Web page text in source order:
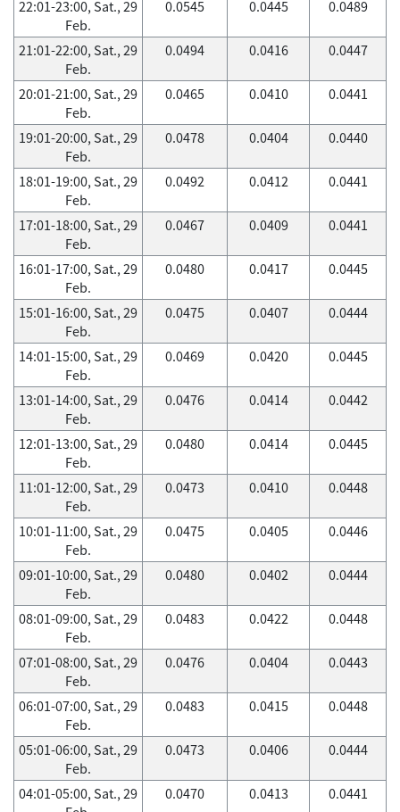
22:01-23:00, Sat., 29
Feb.
0.0545 0.0445 0.0489
21:01-22:00, Sat., 29
Feb.
0.0494 0.0416 0.0447
20:01-21:00, Sat., 29
Feb.
0.0465 0.0410 0.0441
19:01-20:00, Sat., 29
Feb.
0.0478 0.0404 0.0440
18:01-19:00, Sat., 29
Feb.
0.0492 0.0412 0.0441
17:01-18:00, Sat., 29
Feb.
0.0467 0.0409 0.0441
16:01-17:00, Sat., 29
Feb.
0.0480 0.0417 0.0445
15:01-16:00, Sat., 29
Feb.
0.0475 0.0407 0.0444
14:01-15:00, Sat., 29
Feb.
0.0469 0.0420 0.0445
13:01-14:00, Sat., 29
Feb.
0.0476 0.0414 0.0442
12:01-13:00, Sat., 29
Feb.
0.0480 0.0414 0.0445
11:01-12:00, Sat., 29
Feb.
0.0473 0.0410 0.0448
10:01-11:00, Sat., 29
Feb.
0.0475 0.0405 0.0446
09:01-10:00, Sat., 29
Feb.
0.0480 0.0402 0.0444
08:01-09:00, Sat., 29
Feb.
0.0483 0.0422 0.0448
07:01-08:00, Sat., 29
Feb.
0.0476 0.0404 0.0443
06:01-07:00, Sat., 29
Feb.
0.0483 0.0415 0.0448
05:01-06:00, Sat., 29
Feb.
0.0473 0.0406 0.0444
04:01-05:00, Sat., 29
0.0470 0.0413 0.0441